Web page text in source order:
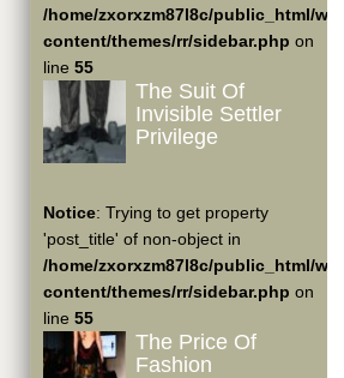
/home/zxorxzm87l8c/public_html/wp-
content/themes/rr/sidebar.php on
line 55
The Suit Of
Invisible Settler
Privilege
Notice: Trying to get property
'post_title' of non-object in
/home/zxorxzm87l8c/public_html/wp-
content/themes/rr/sidebar.php on
line 55
The Price Of
Fashion